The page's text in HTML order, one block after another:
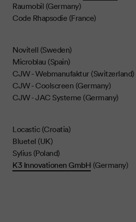
Raumobil (Germany)
Code Rhapsodie (France)
Novitell (Sweden)
Microblau (Spain)
CJW - Webmanufaktur (Switzerland)
CJW - Coolscreen (Germany)
CJW - JAC Systeme (Germany)
Locastic (Croatia)
Bluetel (UK)
Sylius (Poland)
K3 Innovationen GmbH (Germany)